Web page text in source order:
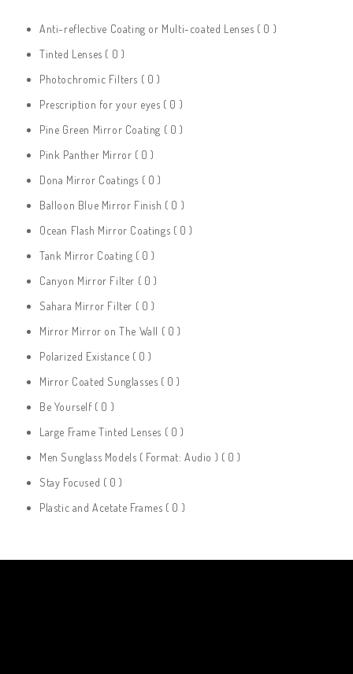
Anti-reflective Coating or Multi-coated Lenses ( 0 )
Tinted Lenses ( 0 )
Photochromic Filters ( 0 )
Prescription for your eyes ( 0 )
Pine Green Mirror Coating ( 0 )
Pink Panther Mirror ( 0 )
Dona Mirror Coatings ( 0 )
Balloon Blue Mirror Finish ( 0 )
Ocean Flash Mirror Coatings ( 0 )
Tank Mirror Coating ( 0 )
Canyon Mirror Filter ( 0 )
Sahara Mirror Filter ( 0 )
Mirror Mirror on The Wall ( 0 )
Polarized Existance ( 0 )
Mirror Coated Sunglasses ( 0 )
Be Yourself ( 0 )
Large Frame Tinted Lenses ( 0 )
Men Sunglass Models ( Format: Audio ) ( 0 )
Stay Focused ( 0 )
Plastic and Acetate Frames ( 0 )